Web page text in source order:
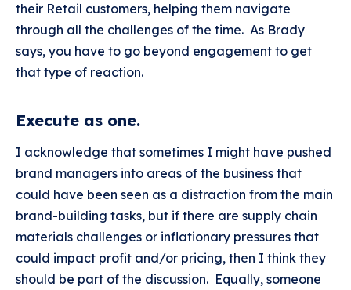
their Retail customers, helping them navigate
through all the challenges of the time. As Brady
says, you have to go beyond engagement to get
that type of reaction.
Execute as one.
I acknowledge that sometimes I might have pushed
brand managers into areas of the business that
could have been seen as a distraction from the main
brand-building tasks, but if there are supply chain
materials challenges or inflationary pressures that
could impact profit and/or pricing, then I think they
should be part of the discussion. Equally, someone